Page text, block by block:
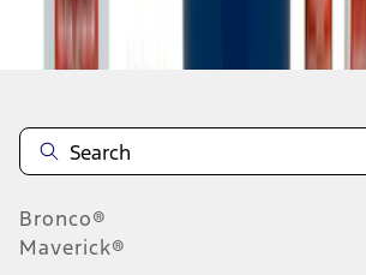
Disclosures
Bronco®
Maverick®